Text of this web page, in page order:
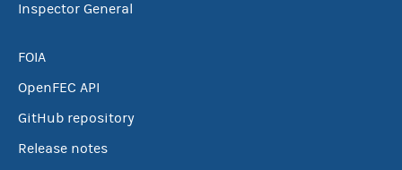
Inspector General
FOIA
OpenFEC API
GitHub repository
Release notes